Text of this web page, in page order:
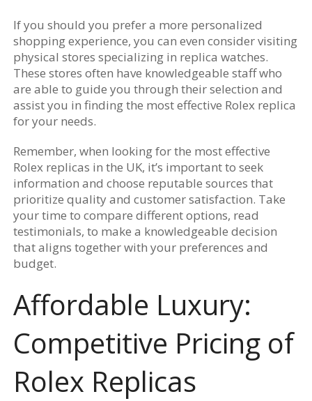
If you should you prefer a more personalized
shopping experience, you can even consider visiting
physical stores specializing in replica watches.
These stores often have knowledgeable staff who
are able to guide you through their selection and
assist you in finding the most effective Rolex replica
for your needs.
Remember, when looking for the most effective
Rolex replicas in the UK, it’s important to seek
information and choose reputable sources that
prioritize quality and customer satisfaction. Take
your time to compare different options, read
testimonials, to make a knowledgeable decision
that aligns together with your preferences and
budget.
Affordable Luxury:
Competitive Pricing of
Rolex Replicas